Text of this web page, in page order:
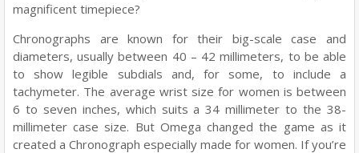
magnificent timepiece?
Chronographs are known for their big-scale case and
diameters, usually between 40 – 42 millimeters, to be able
to show legible subdials and, for some, to include a
tachymeter. The average wrist size for women is between
6 to seven inches, which suits a 34 millimeter to the 38-
millimeter case size. But Omega changed the game as it
created a Chronograph especially made for women. If you’re